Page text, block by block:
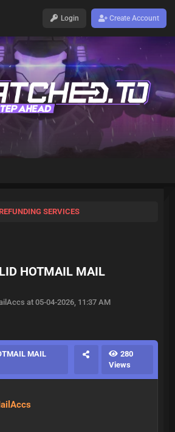
Login Create Account
SERVICES
HOTMAIL MAIL
at 05-04-2026, 11:37 AM
MAIL
280
Views